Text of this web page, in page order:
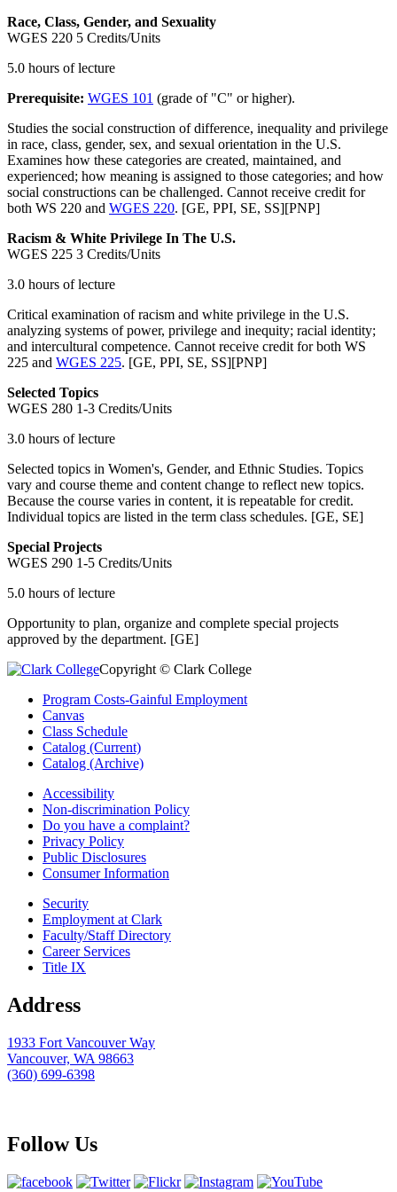
Race, Class, Gender, and Sexuality
WGES 220 5 Credits/Units
5.0 hours of lecture
Prerequisite: WGES 101 (grade of "C" or higher).
Studies the social construction of difference, inequality and privilege
in race, class, gender, sex, and sexual orientation in the U.S.
Examines how these categories are created, maintained, and
experienced; how meaning is assigned to those categories; and how
social constructions can be challenged. Cannot receive credit for
both WS 220 and WGES 220. [GE, PPI, SE, SS][PNP]
Racism & White Privilege In The U.S.
WGES 225 3 Credits/Units
3.0 hours of lecture
Critical examination of racism and white privilege in the U.S.
analyzing systems of power, privilege and inequity; racial identity;
and intercultural competence. Cannot receive credit for both WS
225 and WGES 225. [GE, PPI, SE, SS][PNP]
Selected Topics
WGES 280 1-3 Credits/Units
3.0 hours of lecture
Selected topics in Women's, Gender, and Ethnic Studies. Topics
vary and course theme and content change to reflect new topics.
Because the course varies in content, it is repeatable for credit.
Individual topics are listed in the term class schedules. [GE, SE]
Special Projects
WGES 290 1-5 Credits/Units
5.0 hours of lecture
Opportunity to plan, organize and complete special projects
approved by the department. [GE]
Copyright © Clark College
Program Costs-Gainful Employment
Canvas
Class Schedule
Catalog (Current)
Catalog (Archive)
Accessibility
Non-discrimination Policy
Do you have a complaint?
Privacy Policy
Public Disclosures
Consumer Information
Security
Employment at Clark
Faculty/Staff Directory
Career Services
Title IX
Address
1933 Fort Vancouver Way
Vancouver, WA 98663
(360) 699-6398
Follow Us